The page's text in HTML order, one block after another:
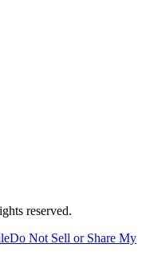
reserved.
Do Not Sell or Share My